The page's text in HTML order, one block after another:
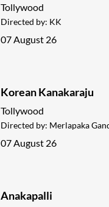
Tollywood
Directed by: KK
07 August 26
Korean Kanakaraju
Tollywood
Directed by: Merlapaka
07 August 26
Anakapalli